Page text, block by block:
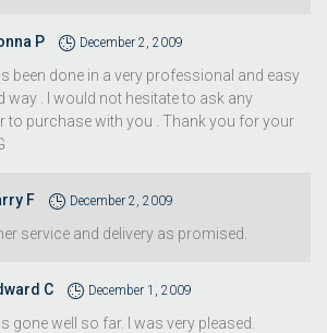
P December 2, 2009
been done in a very professional and easy
way . I would not hesitate to ask any
to purchase with you . Thank you for your
F December 2, 2009
service and delivery as promised.
C December 1, 2009
gone well so far. I was very pleased.